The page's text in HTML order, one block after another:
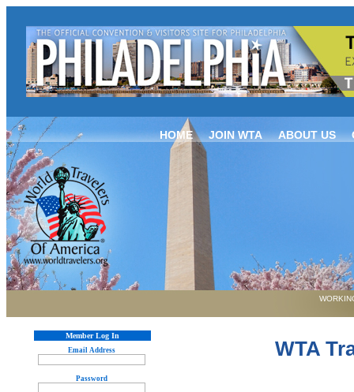
HOME JOIN WTA ABOUT US
Member Log In
Email Address
Password
WTA